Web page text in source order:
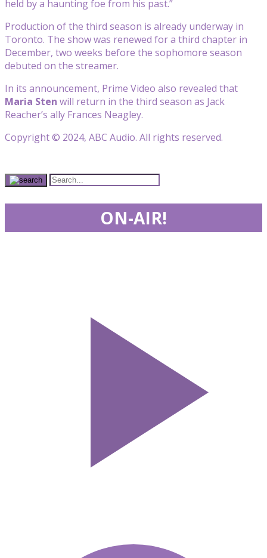
held by a haunting foe from his past.”
Production of the third season is already underway in
Toronto. The show was renewed for a third chapter in
December, two weeks before the sophomore season
debuted on the streamer.
In its announcement, Prime Video also revealed that
Maria Sten will return in the third season as Jack
Reacher’s ally Frances Neagley.
Copyright © 2024, ABC Audio. All rights reserved.
ON-AIR!